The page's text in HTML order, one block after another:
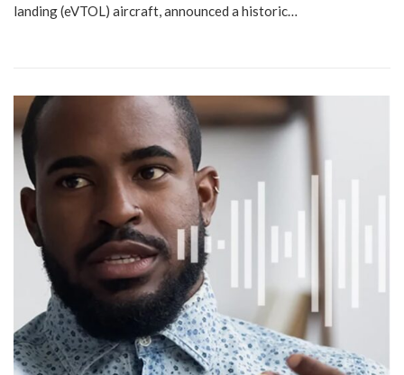
landing (eVTOL) aircraft, announced a historic…